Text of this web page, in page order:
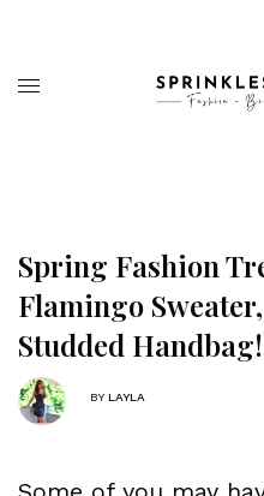
Spring Fashion
Flamingo
Studded Handbag!
BY LAYLA